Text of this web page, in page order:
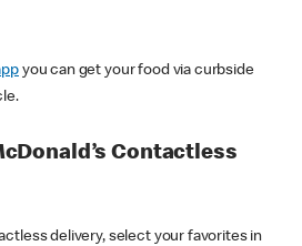
you can get your food via curbside
Contactless
delivery, select your favorites in